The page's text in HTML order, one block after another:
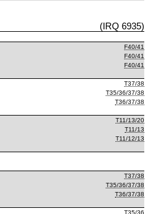
(IRQ 6935)
F40/41
F40/41
F40/41
T37/38
T35/36/37/38
T36/37/38
T11/13/20
T11/13
T11/12/13
T37/38
T35/36/37/38
T36/37/38
T35/36